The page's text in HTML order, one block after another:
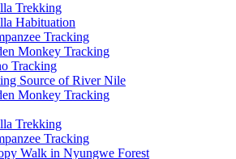
Trekking
Habituation
Tracking
Monkey Tracking
Tracking
Source of River Nile
Monkey Tracking
Trekking
Tracking
Walk in Nyungwe Forest